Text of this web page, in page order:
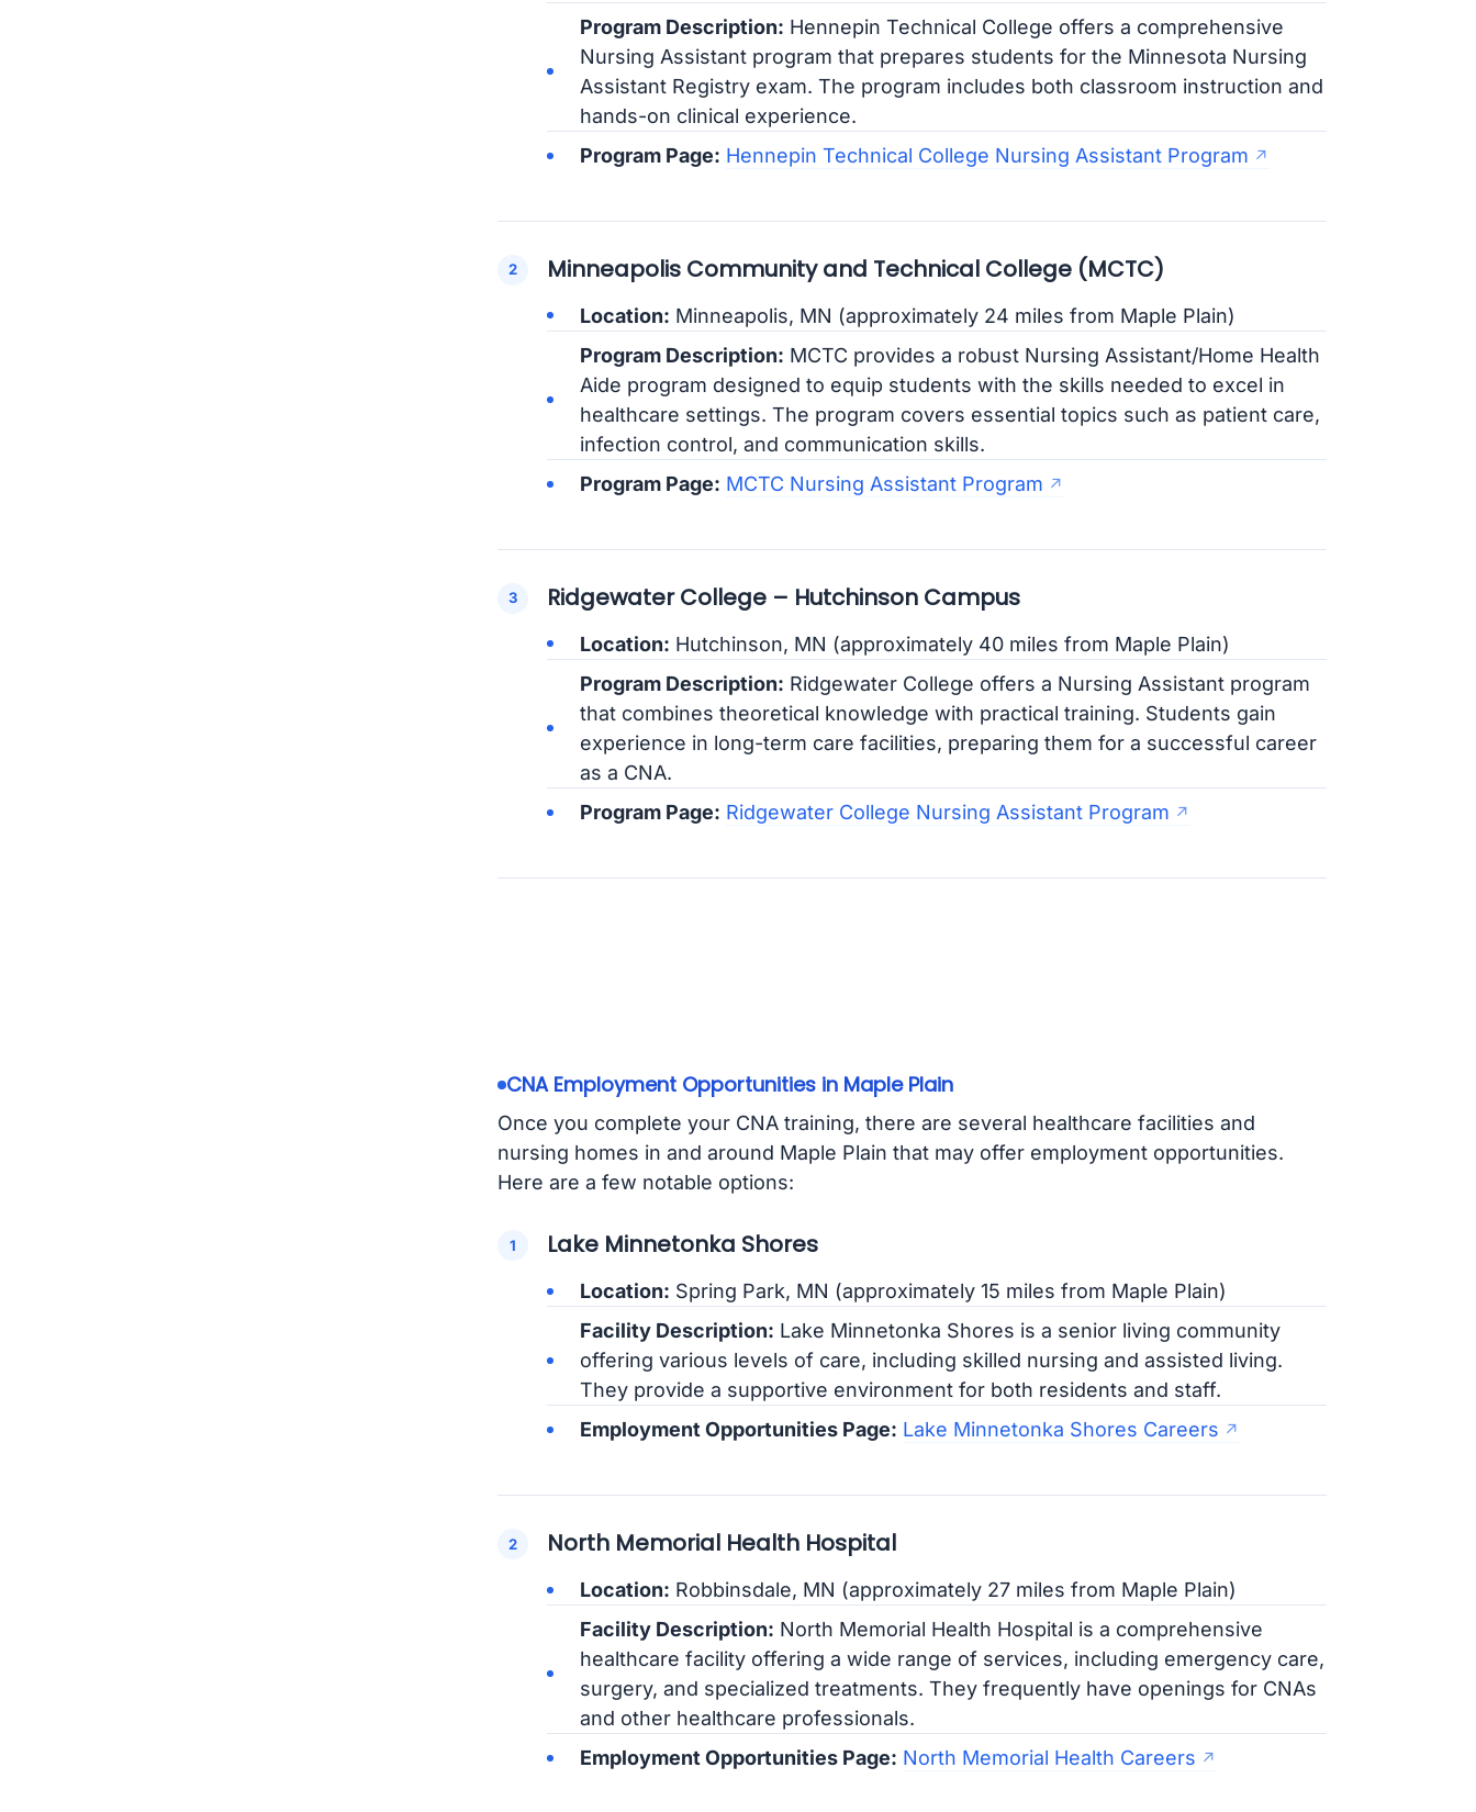
Program Description: Hennepin Technical College offers a comprehensive
Nursing Assistant program that prepares students for the Minnesota Nursing
Assistant Registry exam. The program includes both classroom instruction and
hands-on clinical experience.
Program Page: Hennepin Technical College Nursing Assistant Program
Minneapolis Community and Technical College (MCTC)
Location: Minneapolis, MN (approximately 24 miles from Maple Plain)
Program Description: MCTC provides a robust Nursing Assistant/Home Health
Aide program designed to equip students with the skills needed to excel in
healthcare settings. The program covers essential topics such as patient care,
infection control, and communication skills.
Program Page: MCTC Nursing Assistant Program
Ridgewater College – Hutchinson Campus
Location: Hutchinson, MN (approximately 40 miles from Maple Plain)
Program Description: Ridgewater College offers a Nursing Assistant program
that combines theoretical knowledge with practical training. Students gain
experience in long-term care facilities, preparing them for a successful career
as a CNA.
Program Page: Ridgewater College Nursing Assistant Program
CNA Employment Opportunities in Maple Plain
Once you complete your CNA training, there are several healthcare facilities and
nursing homes in and around Maple Plain that may offer employment opportunities.
Here are a few notable options:
Lake Minnetonka Shores
Location: Spring Park, MN (approximately 15 miles from Maple Plain)
Facility Description: Lake Minnetonka Shores is a senior living community
offering various levels of care, including skilled nursing and assisted living.
They provide a supportive environment for both residents and staff.
Employment Opportunities Page: Lake Minnetonka Shores Careers
North Memorial Health Hospital
Location: Robbinsdale, MN (approximately 27 miles from Maple Plain)
Facility Description: North Memorial Health Hospital is a comprehensive
healthcare facility offering a wide range of services, including emergency care,
surgery, and specialized treatments. They frequently have openings for CNAs
and other healthcare professionals.
Employment Opportunities Page: North Memorial Health Careers